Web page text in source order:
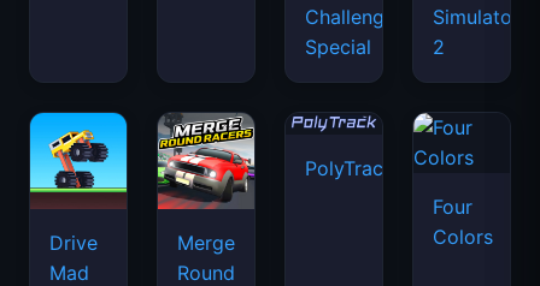
Challenge
Special
Simulator
2
Drive
Mad
Merge
Round
PolyTrack
Four
Colors